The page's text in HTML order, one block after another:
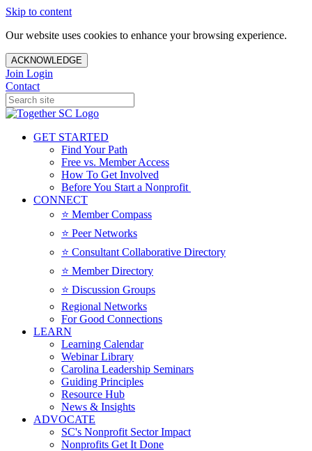
Skip to content
Our website uses cookies to enhance your browsing experience.
ACKNOWLEDGE
Join Login
Contact
GET STARTED
Find Your Path
Free vs. Member Access
How To Get Involved
Before You Start a Nonprofit
CONNECT
⭐️ Member Compass
⭐️ Peer Networks
⭐️ Consultant Collaborative Directory
⭐️ Member Directory
⭐️ Discussion Groups
Regional Networks
For Good Connections
LEARN
Learning Calendar
Webinar Library
Carolina Leadership Seminars
Guiding Principles
Resource Hub
News & Insights
ADVOCATE
SC's Nonprofit Sector Impact
Nonprofits Get It Done